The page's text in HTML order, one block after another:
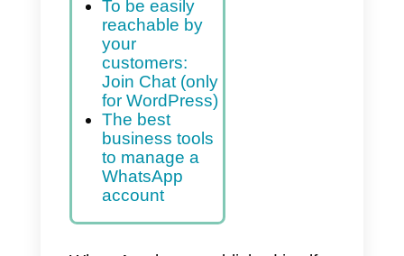
To create a
chatbot:
Landbot
For customer
support and
sales: Callbell
To collect
feedback:
Outside Voice
To be easily